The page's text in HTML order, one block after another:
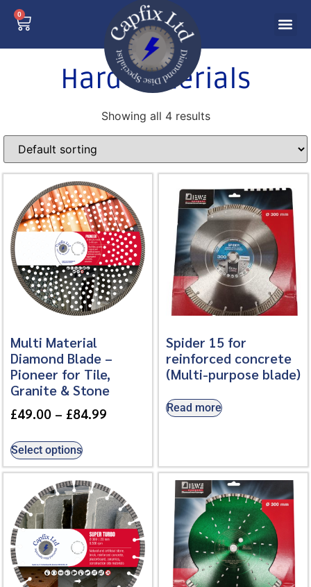
0
Hard Materials
Showing all 4 results
Multi Material
Diamond Blade –
Pioneer for Tile,
Granite & Stone
£49.00 – £84.99
Select options
Spider 15 for
reinforced concrete
(Multi-purpose blade)
Read more